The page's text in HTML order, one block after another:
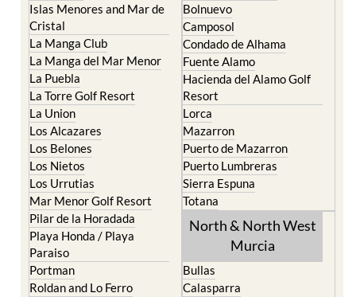
Islas Menores and Mar de
Cristal
La Manga Club
La Manga del Mar Menor
La Puebla
La Torre Golf Resort
La Union
Los Alcazares
Los Belones
Los Nietos
Los Urrutias
Mar Menor Golf Resort
Pilar de la Horadada
Playa Honda / Playa
Paraiso
Portman
Roldan and Lo Ferro
Bolnuevo
Camposol
Condado de Alhama
Fuente Alamo
Hacienda del Alamo Golf
Resort
Lorca
Mazarron
Puerto de Mazarron
Puerto Lumbreras
Sierra Espuna
Totana
North & North West
Murcia
Bullas
Calasparra